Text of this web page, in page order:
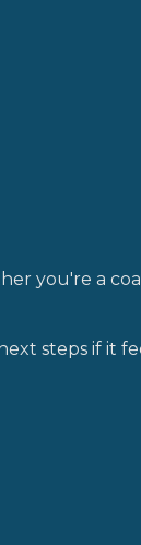
you're a
steps if it